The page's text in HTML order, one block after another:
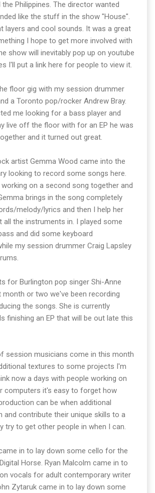
the Philippines. The director wanted
like the stuff in the show "House".
layers and cool sounds. It was a great
I hope to get more involved with
show will inevitably pop up on youtube
I'll put a link here for people to view it.
floor gig with my session drummer
a Toronto pop/rocker Andrew Bray.
me looking for a bass player and
live off the floor with for an EP he was
and it turned out great.
artist Gemma Wood came into the
looking to record some songs here.
on a second song together and
brings in the song completely
melody/lyrics and then I help her
all the instruments in. I played some
and did some keyboard
my session drummer Craig Lapsley
for Burlington pop singer Shi-Anne
or two we've been recording
the songs. She is currently
finishing an EP that will be out late this
session musicians come in this month
textures to some projects I'm
now a days with people working on
computers it's easy to forget how
can be when additional
and contribute their unique skills to a
try to get other people in when I can.
in to lay down some cello for the
Horse. Ryan Malcolm came in to
vocals for adult contemporary writer
Zytaruk came in to lay down some